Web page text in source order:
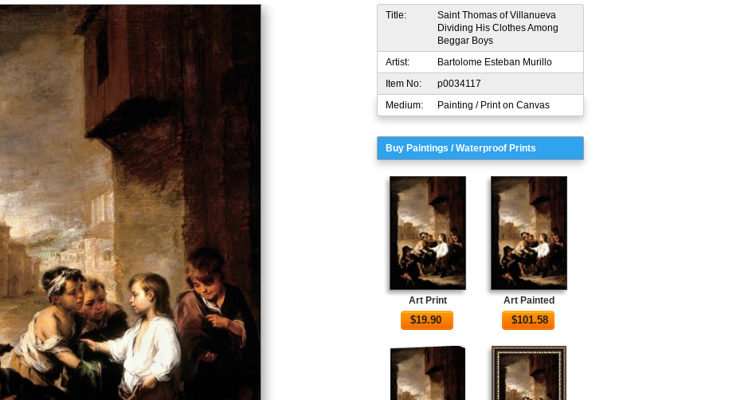
Title:
Saint Thomas of Villanueva
Dividing His Clothes Among
Beggar Boys
Artist:
Bartolome Esteban Murillo
Item No:
p0034117
Medium:
Painting / Print on Canvas
Buy Paintings / Waterproof Prints
Art Print
$19.90
Art Painted
$101.58